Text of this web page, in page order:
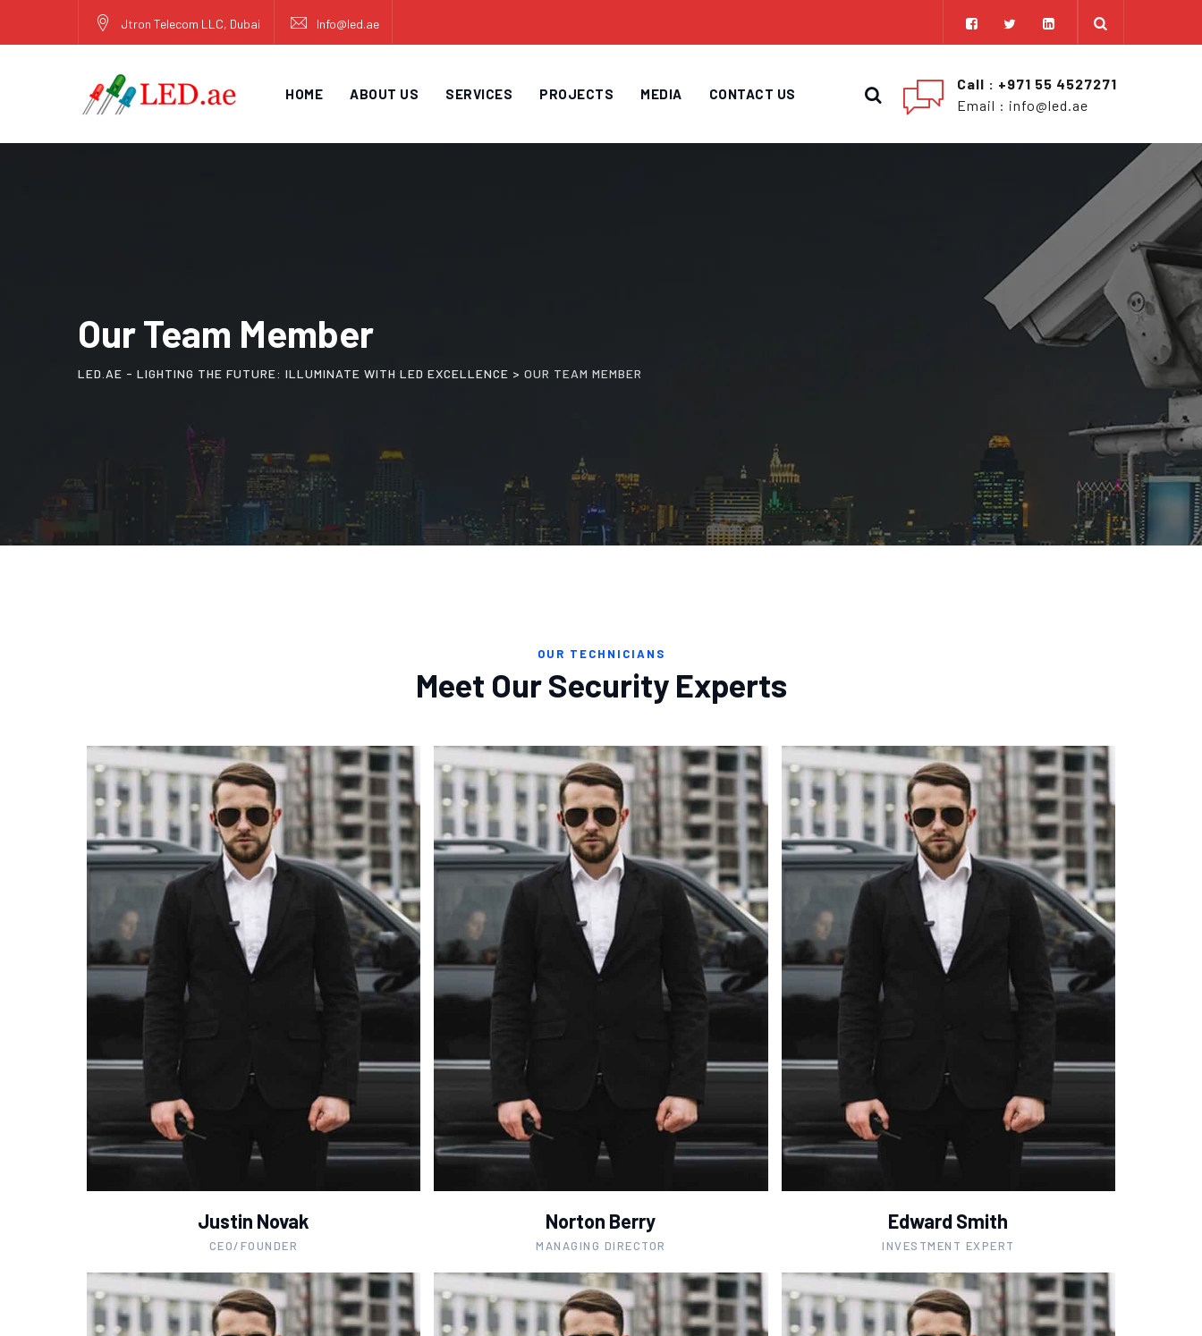
Jtron Telecom LLC, Dubai Info@led.ae
HOME ABOUT US SERVICES PROJECTS MEDIA CONTACT US
Call : +971 55 4527271
Email : info@led.ae
Our Team Member
LED.AE - LIGHTING THE FUTURE: ILLUMINATE WITH LED EXCELLENCE > OUR TEAM MEMBER
OUR TECHNICIANS
Meet Our Security Experts
Justin Novak
CEO/FOUNDER
Norton Berry
MANAGING DIRECTOR
Edward Smith
INVESTMENT EXPERT